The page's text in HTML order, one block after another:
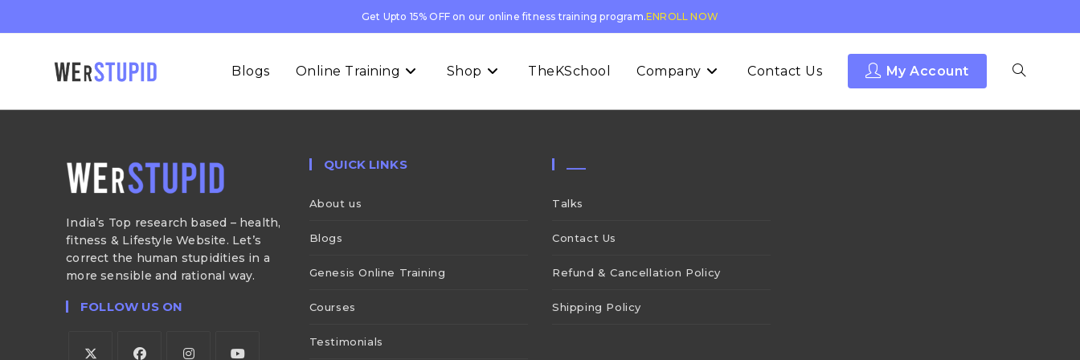
Get Upto 15% OFF on our online fitness training program.ENROLL NOW
Blogs Online Training Shop TheKSchool Company Contact Us My Account
India’s Top research based – health,
fitness & Lifestyle Website. Let’s
correct the human stupidities in a
more sensible and rational way.
FOLLOW US ON
QUICK LINKS
About us
Blogs
Genesis Online Training
Courses
Testimonials
___
Talks
Contact Us
Refund & Cancellation Policy
Shipping Policy